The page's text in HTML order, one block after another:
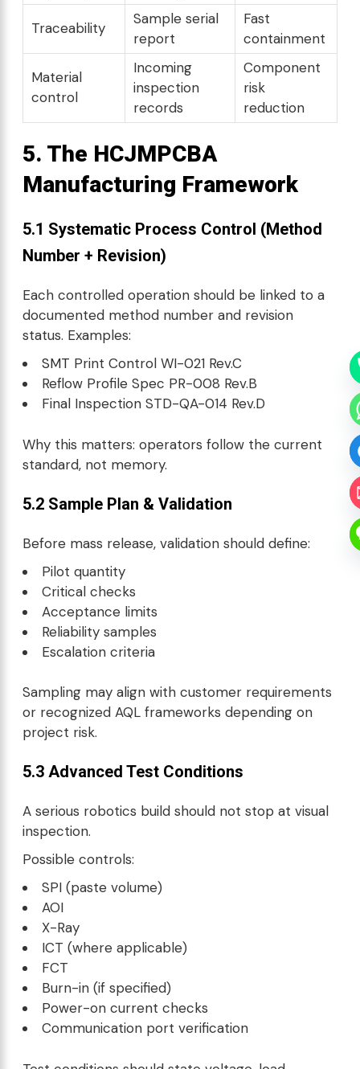
Traceability
Sample serial
report
Fast
containment
Material
control
Incoming
inspection
records
Component
risk
reduction
5. The HCJMPCBA
Manufacturing Framework
5.1 Systematic Process Control (Method
Number + Revision)
Each controlled operation should be linked to a
documented method number and revision
status. Examples:
SMT Print Control WI-021 Rev.C
Reflow Profile Spec PR-008 Rev.B
Final Inspection STD-QA-014 Rev.D
Why this matters: operators follow the current
standard, not memory.
5.2 Sample Plan & Validation
Before mass release, validation should define:
Pilot quantity
Critical checks
Acceptance limits
Reliability samples
Escalation criteria
Sampling may align with customer requirements
or recognized AQL frameworks depending on
project risk.
5.3 Advanced Test Conditions
A serious robotics build should not stop at visual
inspection.
Possible controls:
SPI (paste volume)
AOI
X-Ray
ICT (where applicable)
FCT
Burn-in (if specified)
Power-on current checks
Communication port verification